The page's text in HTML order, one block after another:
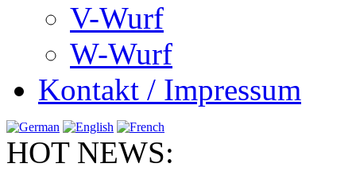
V-Wurf
W-Wurf
Kontakt / Impressum
HOT NEWS: